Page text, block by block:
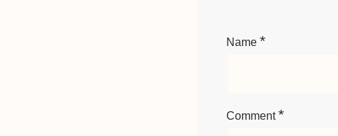
Name *
Comment*